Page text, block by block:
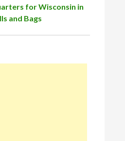
for Wisconsin in
and Bags